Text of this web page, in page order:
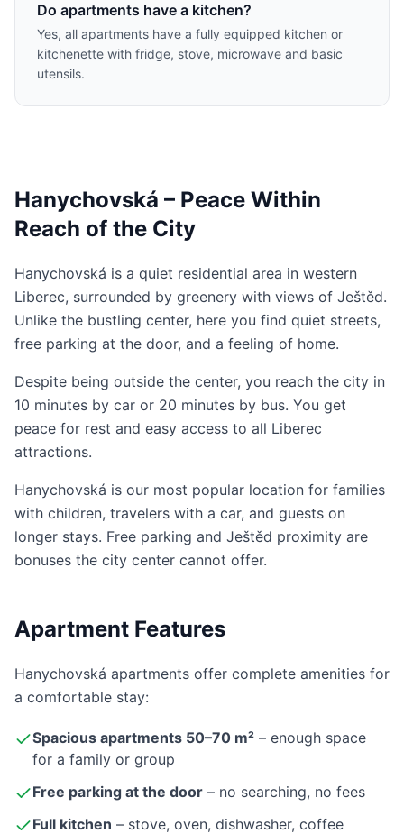
Do apartments have a kitchen?
Yes, all apartments have a fully equipped kitchen or
kitchenette with fridge, stove, microwave and basic
utensils.
Hanychovská – Peace Within
Reach of the City
Hanychovská is a quiet residential area in western
Liberec, surrounded by greenery with views of Ještěd.
Unlike the bustling center, here you find quiet streets,
free parking at the door, and a feeling of home.
Despite being outside the center, you reach the city in
10 minutes by car or 20 minutes by bus. You get
peace for rest and easy access to all Liberec
attractions.
Hanychovská is our most popular location for families
with children, travelers with a car, and guests on
longer stays. Free parking and Ještěd proximity are
bonuses the city center cannot offer.
Apartment Features
Hanychovská apartments offer complete amenities for
a comfortable stay:
Spacious apartments 50–70 m² – enough space
for a family or group
Free parking at the door – no searching, no fees
Full kitchen – stove, oven, dishwasher, coffee